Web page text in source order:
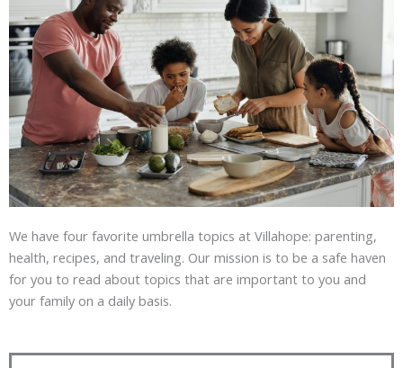
We have four favorite umbrella topics at Villahope: parenting,
health, recipes, and traveling. Our mission is to be a safe haven
for you to read about topics that are important to you and
your family on a daily basis.